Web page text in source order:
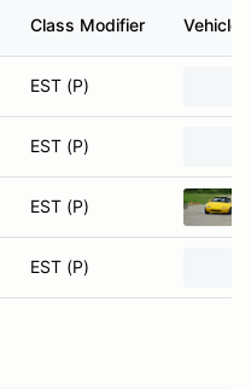
Class Modifier Vehicle
EST (P)
EST (P)
EST (P)
EST (P)